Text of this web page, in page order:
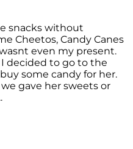
snacks without
Cheetos, Candy Canes
even my present.
I decided to go to the
some candy for her.
gave her sweets or